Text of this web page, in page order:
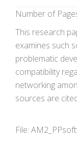
Number of
This research
examines such
problematic
compatibility
networking
sources are
File: